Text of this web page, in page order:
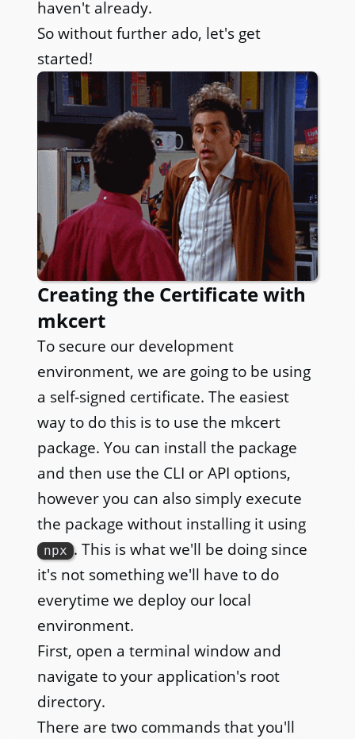
haven't already.
So without further ado, let's get
started!
Creating the Certificate with
mkcert
To secure our development
environment, we are going to be using
a self-signed certificate. The easiest
way to do this is to use the mkcert
package. You can install the package
and then use the CLI or API options,
however you can also simply execute
the package without installing it using
npx . This is what we'll be doing since
it's not something we'll have to do
everytime we deploy our local
environment.
First, open a terminal window and
navigate to your application's root
directory.
There are two commands that you'll